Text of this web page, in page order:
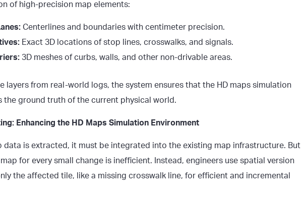
of high-precision map elements:
Centerlines and boundaries with centimeter precision.
Exact 3D locations of stop lines, crosswalks, and signals.
3D meshes of curbs, walls, and other non-drivable areas.
layers from real-world logs, the system ensures that the HD maps simulation
the ground truth of the current physical world.
Enhancing the HD Maps Simulation Environment
data is extracted, it must be integrated into the existing map infrastructure. But
for every small change is inefficient. Instead, engineers use spatial version
the affected tile, like a missing crosswalk line, for efficient and incremental